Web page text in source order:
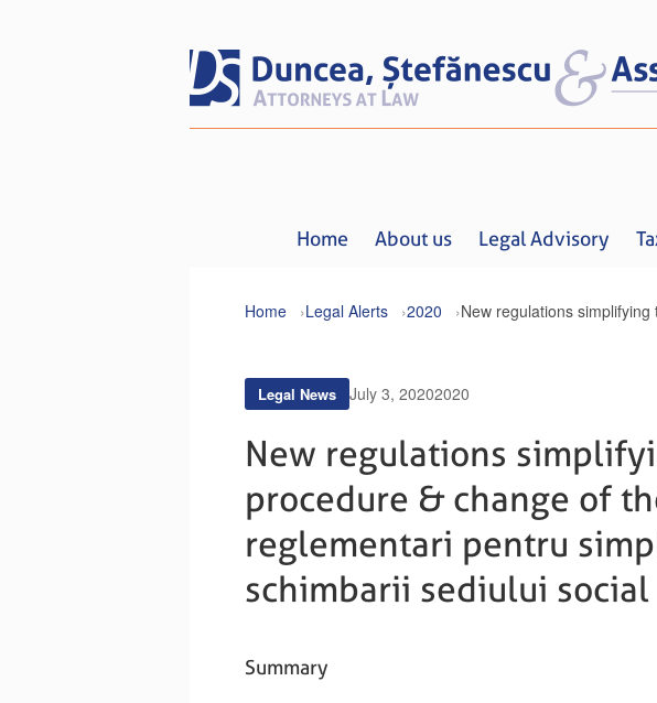
Home About us Legal Advisory
Home Legal Alerts 2020
Legal News July 3, 20202020
New regulations
procedure & change of
reglementari pentru
schimbarii sediului social
Summary